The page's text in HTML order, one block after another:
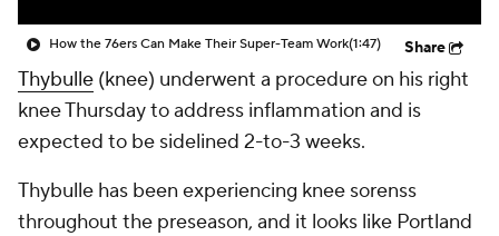
How the 76ers Can Make Their Super-Team Work(1:47) Share
Thybulle (knee) underwent a procedure on his right
knee Thursday to address inflammation and is
expected to be sidelined 2-to-3 weeks.
Thybulle has been experiencing knee sorenss
throughout the preseason, and it looks like Portland